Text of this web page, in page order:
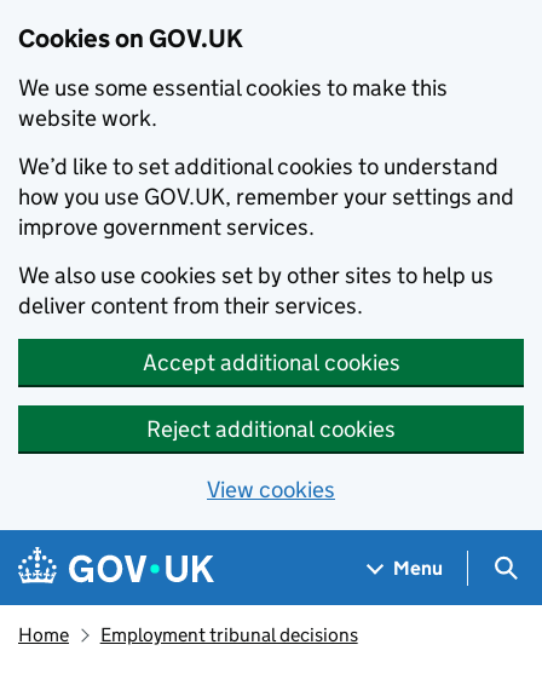
Cookies on GOV.UK
We use some essential cookies to make this
website work.
We’d like to set additional cookies to understand
how you use GOV.UK, remember your settings and
improve government services.
We also use cookies set by other sites to help us
deliver content from their services.
Accept additional cookies
Reject additional cookies
View cookies
Skip to main content
Navigation menu
Menu
Home Employment tribunal decisions